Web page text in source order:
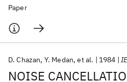
Paper
NOISE
D. Chazan Y. Medan et al. 1984